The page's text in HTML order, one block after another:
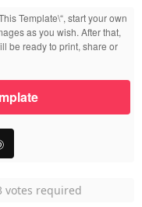
Template\“, start your own
as you wish. After that,
be ready to print, share or
votes required